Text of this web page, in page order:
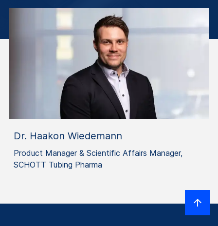
Dr. Haakon Wiedemann
Product Manager & Scientific Affairs Manager,
SCHOTT Tubing Pharma